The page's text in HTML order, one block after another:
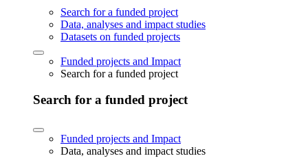
Search for a funded project
Data, analyses and impact studies
Datasets on funded projects
Funded projects and Impact
Search for a funded project
Search for a funded project
Funded projects and Impact
Data, analyses and impact studies